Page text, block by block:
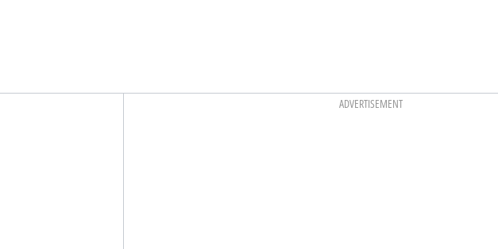
ADVERTISEMENT